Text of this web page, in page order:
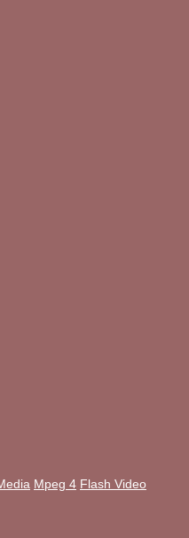
Mpeg 4 Flash Video